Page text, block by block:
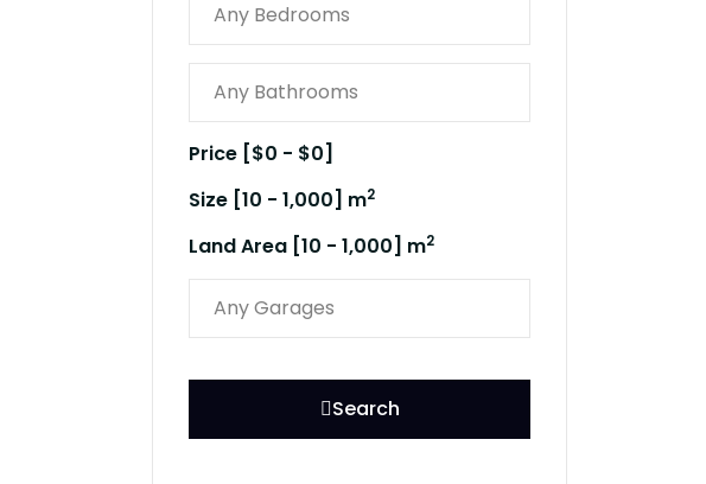
Price [$0 - $0]
Size [10 - 1,000] m2
Land Area [10 - 1,000] m2
Search